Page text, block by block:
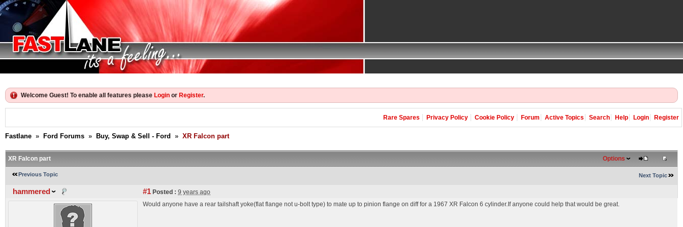
Welcome Guest! To enable all features please Login or Register.
Rare Spares Privacy Policy Cookie Policy Forum Active Topics Search Help Login Register
Fastlane » Ford Forums » Buy, Swap & Sell - Ford » XR Falcon part
XR Falcon part Options
Previous Topic Next Topic
hammered #1 Posted : 9 years ago
Would anyone have a rear tailshaft yoke(flat flange not u-bolt type) to mate up to pinion flange on diff for a 1967 XR Falcon 6 cylinder.If anyone could help that would be great.